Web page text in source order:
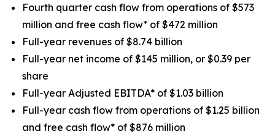
Fourth quarter cash flow from operations of $573
million and free cash flow* of $472 million
Full-year revenues of $8.74 billion
Full-year net income of $145 million, or $0.39 per
share
Full-year Adjusted EBITDA* of $1.03 billion
Full-year cash flow from operations of $1.25 billion
and free cash flow* of $876 million